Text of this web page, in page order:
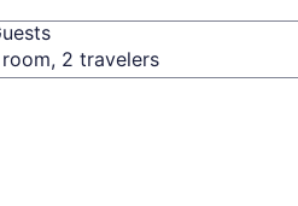
room, 2 travelers